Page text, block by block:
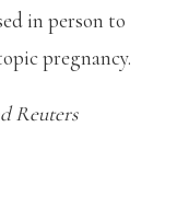
in person to
pregnancy.
Reuters